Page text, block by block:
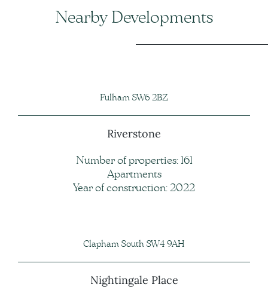
Nearby Developments
Fulham SW6 2BZ
Riverstone
Number of properties: 161
Apartments
Year of construction: 2022
Clapham South SW4 9AH
Nightingale Place